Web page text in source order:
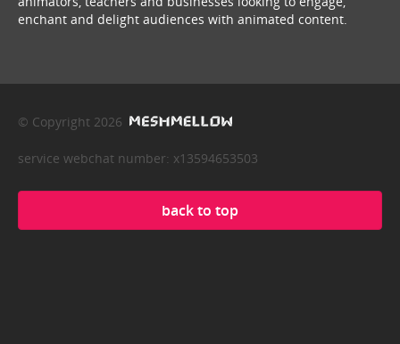
enchant and delight audiences with animated content.
© Copyright 2026
service webchat number: x13594653503
back to top